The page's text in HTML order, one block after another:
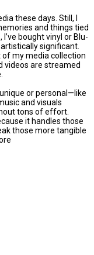
these days. Still, I
and things tied
bought vinyl or Blu-
significant.
of my media collection
videos are streamed
or personal—like
and visuals
tons of effort.
it handles those
those more tangible